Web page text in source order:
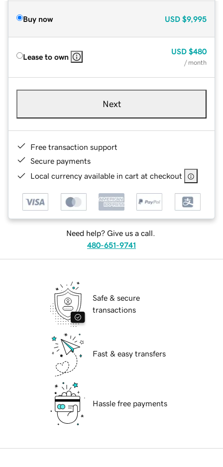
Buy now USD $9,995
Lease to own
USD $480
/ month
Next
Free transaction support
Secure payments
Local currency available in cart at checkout
Need help? Give us a call.
480-651-9741
Safe & secure
transactions
Fast & easy transfers
Hassle free payments